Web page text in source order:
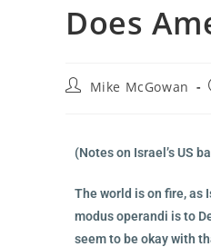
Does
Mike McGowan
(Notes on Israel’s US
The world is on fire, as
modus operandi is to
seem to be okay with